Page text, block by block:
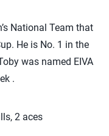
National Team that
He is No. 1 in the
was named EIVA
.
2 aces